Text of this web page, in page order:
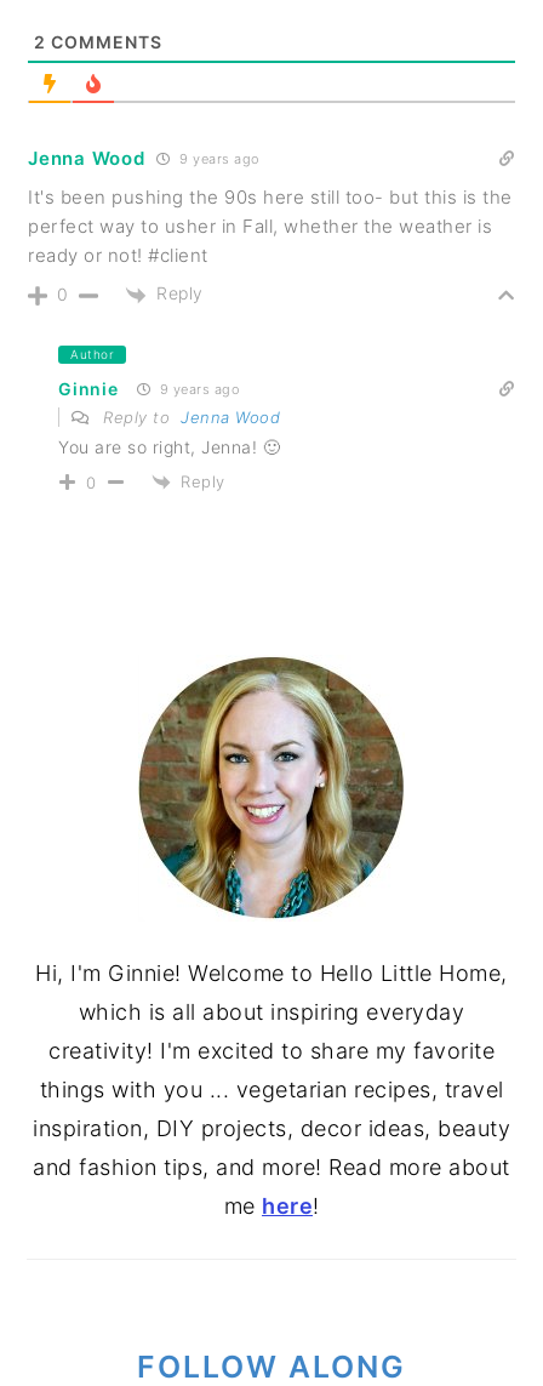
2 COMMENTS
Jenna Wood 9 years ago
It's been pushing the 90s here still too- but this is the
perfect way to usher in Fall, whether the weather is
ready or not! #client
0 Reply
Author
Ginnie 9 years ago
Reply toJenna Wood
You are so right, Jenna! 🙂
0 Reply
SIDEBAR
Hi, I'm Ginnie! Welcome to Hello Little Home,
which is all about inspiring everyday
creativity! I'm excited to share my favorite
things with you ... vegetarian recipes, travel
inspiration, DIY projects, decor ideas, beauty
and fashion tips, and more! Read more about
me here!
FOLLOW ALONG